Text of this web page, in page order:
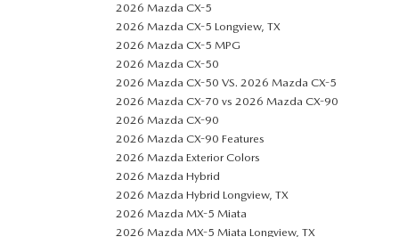
2026 Mazda CX-5
2026 Mazda CX-5 Longview, TX
2026 Mazda CX-5 MPG
2026 Mazda CX-50
2026 Mazda CX-50 VS. 2026 Mazda CX-5
2026 Mazda CX-70 vs 2026 Mazda CX-90
2026 Mazda CX-90
2026 Mazda CX-90 Features
2026 Mazda Exterior Colors
2026 Mazda Hybrid
2026 Mazda Hybrid Longview, TX
2026 Mazda MX-5 Miata
2026 Mazda MX-5 Miata Longview, TX